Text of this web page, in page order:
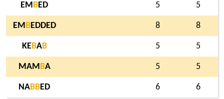
EM BED 5 5
EM BEDDED 8 8
KEBAB 5 5
MAM BA 5 5
NABBED 6 6